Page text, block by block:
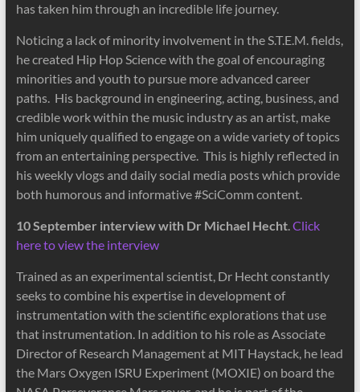
has taken him through an incredible life journey.
Noticing a lack of minority involvement in the S.T.E.M. fields,
he created Hip Hop Science with the goal of encouraging
minorities and youth to pursue more advanced career
paths. His background in engineering, acting, business, and
credible work within the music industry as an artist, make
him uniquely qualified to engage on a wide variety of topics
from an entertaining perspective. This is highly reflected in
his weekly vlogs and daily social media posts which provide
both humorous and informative #SciComm content.
10 September interview with Dr Michael Hecht.Click
here to view the interview
Trained as an experimental scientist, Dr Hecht constantly
seeks to combine his expertise in development of
instrumentation with the scientific explorations that use
that instrumentation. In addition to his role as Associate
Director of Research Management at MIT Haystack, he lead
the Mars Oxygen ISRU Experiment (MOXIE) on board the